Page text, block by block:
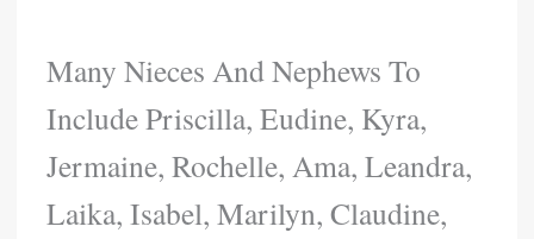
Many Nieces And Nephews To
Include Priscilla, Eudine, Kyra,
Jermaine, Rochelle, Ama, Leandra,
Laika, Isabel, Marilyn, Claudine,